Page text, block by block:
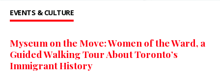
EVENTS & CULTURE
Myseum on the Move: Women of the Ward, a
Guided Walking Tour About Toronto’s
Immigrant History